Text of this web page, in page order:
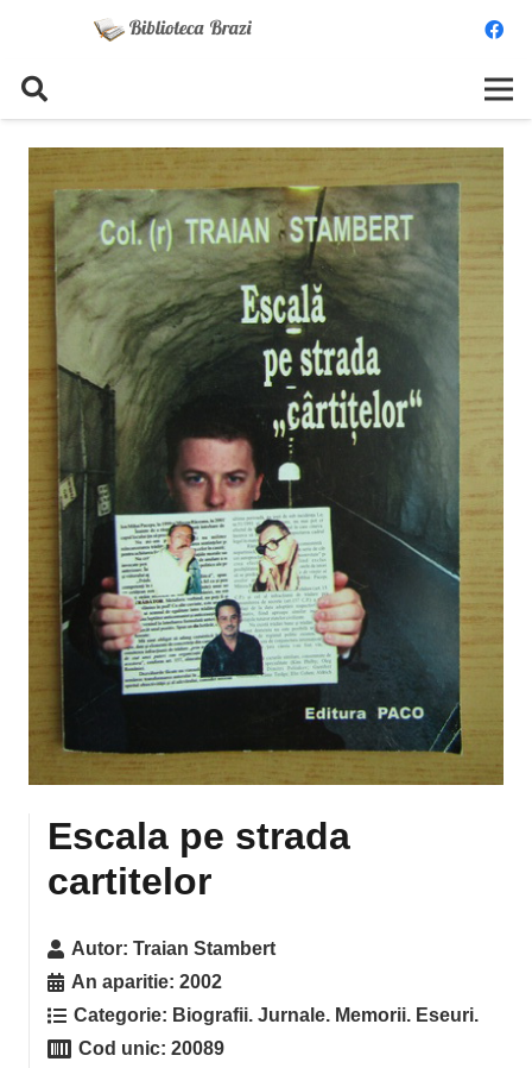
Escala pe strada
cartitelor
Autor:Traian Stambert
An aparitie:2002
Categorie: Biografii. Jurnale. Memorii. Eseuri.
Cod unic:20089